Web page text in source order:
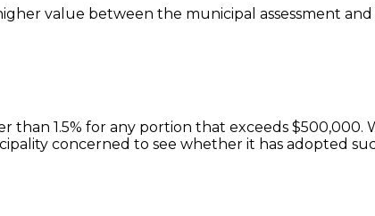
value between the municipal assessment
than 1.5% for any portion that exceeds
concerned to see whether it has adopted